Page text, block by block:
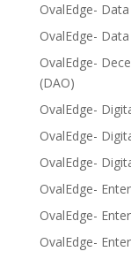
OvalEdge-
OvalEdge-
OvalEdge-
(DAO)
OvalEdge-
OvalEdge-
OvalEdge-
OvalEdge-
OvalEdge-
OvalEdge-